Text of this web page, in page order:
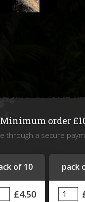
Slugs
shows we
Minimum order
through a secure
of 10
£4.50
pack